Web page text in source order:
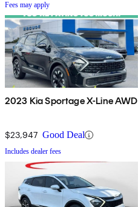
Fees may apply
2023 Kia Sportage X-Line AWD
$23,947 Good Deal
Includes dealer fees